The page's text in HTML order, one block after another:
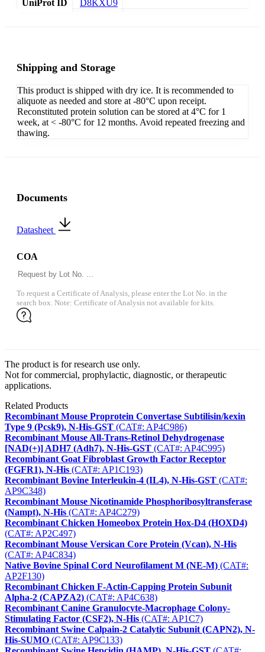
UniProt ID D8KXU9
Shipping and Storage
This product is shipped with dry ice. It is recommended to
aliquote as needed and store at -80°C upon receipt.
Reconstituted protein solution can be stored at 4°C for 1
week, at < -80°C for 12 months. Avoid repeated freezing and
thawing.
Documents
Datasheet
COA
To request a Certificate of Analysis, please enter the Lot No. in the
search box. Note: Certificate of Analysis not available for kits.
The product is for research use only.
Not for commercial, prophylactic, diagnostic, or therapeutic
applications.
Related Products
Recombinant Mouse Proprotein Convertase Subtilisin/kexin
Type 9 (Pcsk9), N-His-GST (CAT#: AP4C986)
Recombinant Mouse All-Trans-Retinol Dehydrogenase
[NAD(+)] ADH7 (Adh7), N-His-GST (CAT#: AP4C995)
Recombinant Goat Fibroblast Growth Factor Receptor
(FGFR1), N-His (CAT#: AP1C193)
Recombinant Bovine Interleukin-4 (IL4), N-His-GST (CAT#:
AP9C348)
Recombinant Mouse Nicotinamide Phosphoribosyltransferase
(Nampt), N-His (CAT#: AP4C279)
Recombinant Chicken Homeobox Protein Hox-D4 (HOXD4)
(CAT#: AP2C497)
Recombinant Mouse Versican Core Protein (Vcan), N-His
(CAT#: AP4C834)
Native Bovine Spinal Cord Neurofilament M (NE-M) (CAT#:
AP2F130)
Recombinant Chicken F-Actin-Capping Protein Subunit
Alpha-2 (CAPZA2) (CAT#: AP4C638)
Recombinant Canine Granulocyte-Macrophage Colony-
Stimulating Factor (CSF2), N-His (CAT#: AP1C7)
Recombinant Swine Calpain-2 Catalytic Subunit (CAPN2), N-
His-SUMO (CAT#: AP9C133)